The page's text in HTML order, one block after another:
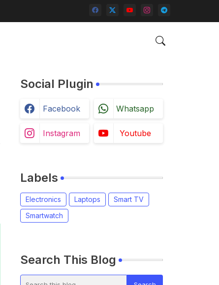
Social Plugin
Facebook Whatsapp
Instagram Youtube
Labels
Electronics Laptops
Smart TV
Smartwatch
Search This Blog